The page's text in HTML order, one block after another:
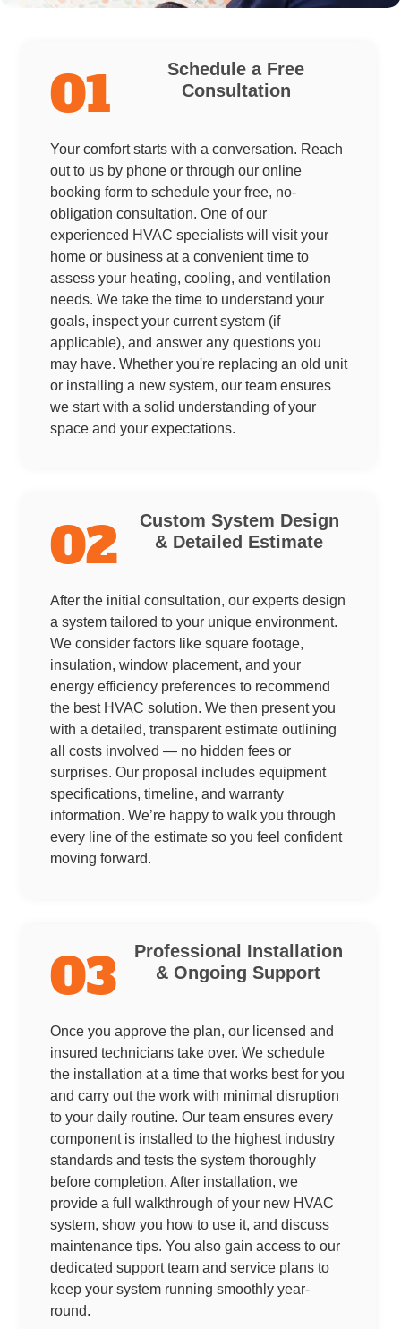
01
Schedule a Free
Consultation
Your comfort starts with a conversation. Reach
out to us by phone or through our online
booking form to schedule your free, no-
obligation consultation. One of our
experienced HVAC specialists will visit your
home or business at a convenient time to
assess your heating, cooling, and ventilation
needs. We take the time to understand your
goals, inspect your current system (if
applicable), and answer any questions you
may have. Whether you're replacing an old unit
or installing a new system, our team ensures
we start with a solid understanding of your
space and your expectations.
02
Custom System Design
& Detailed Estimate
After the initial consultation, our experts design
a system tailored to your unique environment.
We consider factors like square footage,
insulation, window placement, and your
energy efficiency preferences to recommend
the best HVAC solution. We then present you
with a detailed, transparent estimate outlining
all costs involved — no hidden fees or
surprises. Our proposal includes equipment
specifications, timeline, and warranty
information. We’re happy to walk you through
every line of the estimate so you feel confident
moving forward.
03
Professional Installation
& Ongoing Support
Once you approve the plan, our licensed and
insured technicians take over. We schedule
the installation at a time that works best for you
and carry out the work with minimal disruption
to your daily routine. Our team ensures every
component is installed to the highest industry
standards and tests the system thoroughly
before completion. After installation, we
provide a full walkthrough of your new HVAC
system, show you how to use it, and discuss
maintenance tips. You also gain access to our
dedicated support team and service plans to
keep your system running smoothly year-
round.